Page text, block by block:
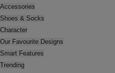
Accessories
Shoes & Socks
Character
Our Favourite Designs
Smart Features
Trending